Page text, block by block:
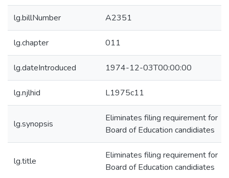
lg.billNumber A2351
lg.chapter 011
lg.dateIntroduced 1974-12-03T00:00:00
lg.njlhid L1975c11
lg.synopsis
Eliminates filing requirement for
Board of Education candidiates
lg.title
Eliminates filing requirement for
Board of Education candidiates